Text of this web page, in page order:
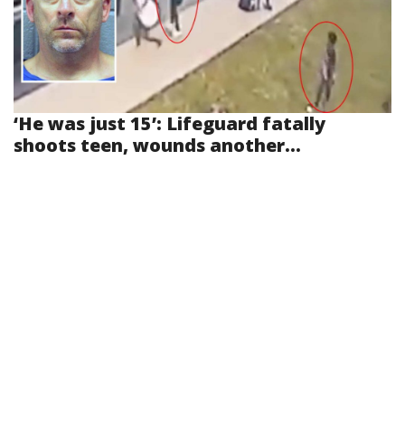
‘He was just 15’: Lifeguard fatally
shoots teen, wounds another...